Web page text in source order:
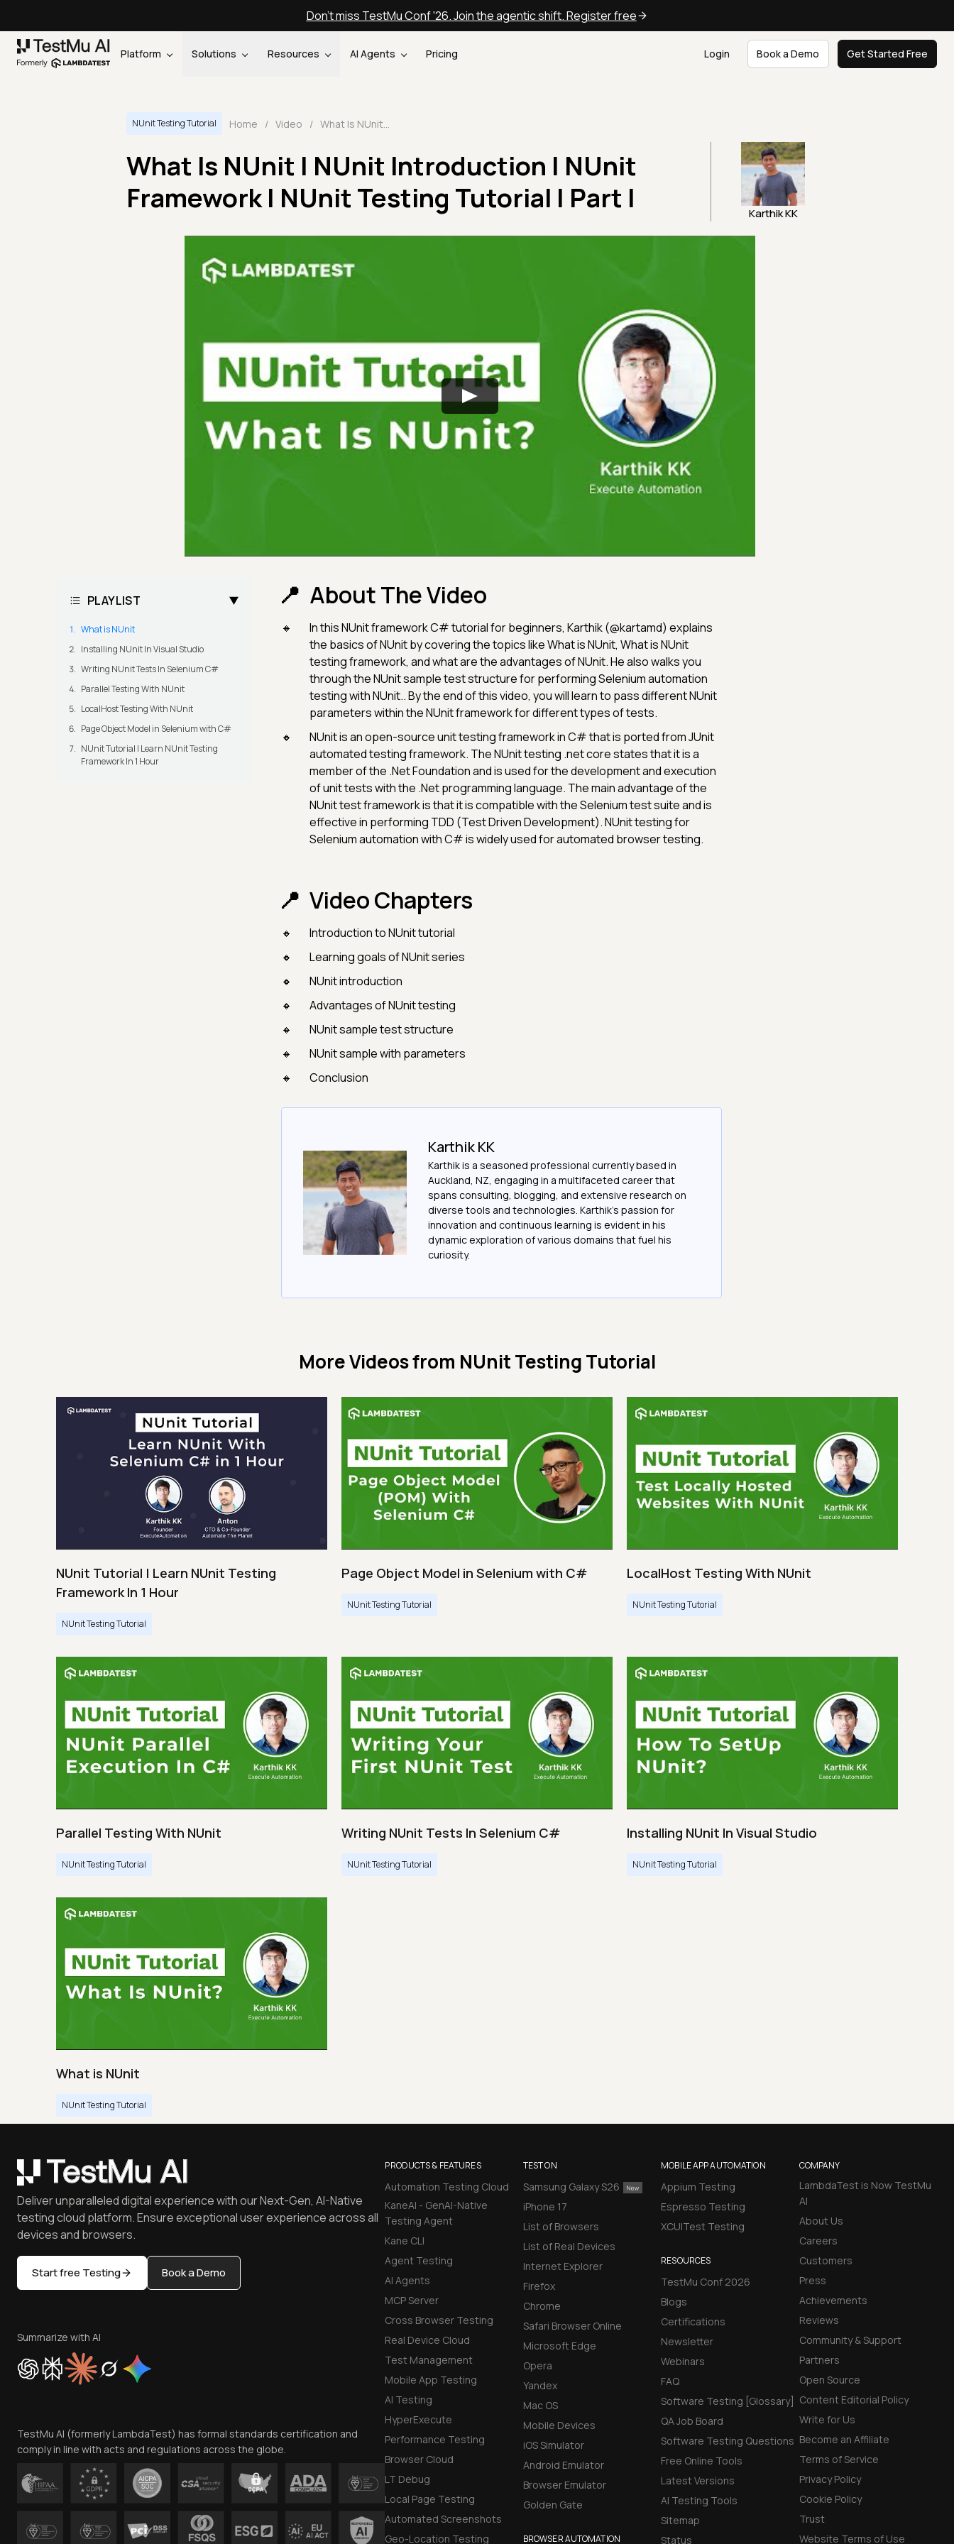
Don't miss TestMu Conf '26. Join the agentic shift. Register free
Platform Solutions Resources AI Agents Pricing Login Book a Demo Get Started Free
NUnit Testing Tutorial Home / Video / What Is NUnit | NUnit Introduction | NUnit Framework | NUnit Testing Tutorial | Part I
What Is NUnit | NUnit Introduction | NUnit
Framework | NUnit Testing Tutorial | Part I
Karthik KK
PLAYLIST
What is NUnit
Installing NUnit In Visual Studio
Writing NUnit Tests In Selenium C#
Parallel Testing With NUnit
LocalHost Testing With NUnit
Page Object Model in Selenium with C#
NUnit Tutorial | Learn NUnit Testing
Framework In 1 Hour
About The Video
In this NUnit framework C# tutorial for beginners, Karthik (@kartamd) explains
the basics of NUnit by covering the topics like What is NUnit, What is NUnit
testing framework, and what are the advantages of NUnit. He also walks you
through the NUnit sample test structure for performing Selenium automation
testing with NUnit.. By the end of this video, you will learn to pass different NUnit
parameters within the NUnit framework for different types of tests.
NUnit is an open-source unit testing framework in C# that is ported from JUnit
automated testing framework. The NUnit testing .net core states that it is a
member of the .Net Foundation and is used for the development and execution
of unit tests with the .Net programming language. The main advantage of the
NUnit test framework is that it is compatible with the Selenium test suite and is
effective in performing TDD (Test Driven Development). NUnit testing for
Selenium automation with C# is widely used for automated browser testing.
Video Chapters
Introduction to NUnit tutorial
Learning goals of NUnit series
NUnit introduction
Advantages of NUnit testing
NUnit sample test structure
NUnit sample with parameters
Conclusion
Karthik KK
Karthik is a seasoned professional currently based in
Auckland, NZ, engaging in a multifaceted career that
spans consulting, blogging, and extensive research on
diverse tools and technologies. Karthik's passion for
innovation and continuous learning is evident in his
dynamic exploration of various domains that fuel his
curiosity.
More Videos from NUnit Testing Tutorial
NUnit Tutorial | Learn NUnit Testing
Framework In 1 Hour
NUnit Testing Tutorial
Page Object Model in Selenium with C#
NUnit Testing Tutorial
LocalHost Testing With NUnit
NUnit Testing Tutorial
Parallel Testing With NUnit
NUnit Testing Tutorial
Writing NUnit Tests In Selenium C#
NUnit Testing Tutorial
Installing NUnit In Visual Studio
NUnit Testing Tutorial
What is NUnit
NUnit Testing Tutorial
PRODUCTS & FEATURES
Automation Testing Cloud
KaneAI - GenAI-Native
Testing Agent
Kane CLI
Agent Testing
AI Agents
MCP Server
Cross Browser Testing
Real Device Cloud
Test Management
Mobile App Testing
AI Testing
HyperExecute
Performance Testing
Browser Cloud
LT Debug
Local Page Testing
Automated Screenshots
Geo-Location Testing
TEST ON
Samsung Galaxy S26
iPhone 17
List of Browsers
List of Real Devices
Internet Explorer
Firefox
Chrome
Safari Browser Online
Microsoft Edge
Opera
Yandex
Mac OS
Mobile Devices
iOS Simulator
Android Emulator
Browser Emulator
Golden Gate
BROWSER AUTOMATION
MOBILE APP AUTOMATION
Appium Testing
Espresso Testing
XCUITest Testing
RESOURCES
TestMu Conf 2026
Blogs
Certifications
Newsletter
Webinars
FAQ
Software Testing [Glossary]
QA Job Board
Software Testing Questions
Free Online Tools
Latest Versions
AI Testing Tools
Sitemap
Status
COMPANY
LambdaTest is Now TestMu
AI
About Us
Careers
Customers
Press
Achievements
Reviews
Community & Support
Partners
Open Source
Content Editorial Policy
Write for Us
Become an Affiliate
Terms of Service
Privacy Policy
Cookie Policy
Trust
Website Terms of Use
Deliver unparalleled digital experience with our Next-Gen, AI-Native
testing cloud platform. Ensure exceptional user experience across all
devices and browsers.
Start free Testing Book a Demo
Summarize with AI
TestMu AI (formerly LambdaTest) has formal standards certification and
comply in line with acts and regulations across the globe.